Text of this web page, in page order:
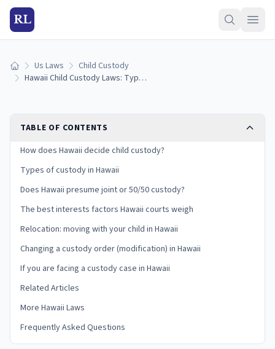
RL
Home Us Laws
Child Custody
Hawaii Child Custody Laws: Types, Best Interests, and Your Rights
TABLE OF CONTENTS
How does Hawaii decide child custody?
Types of custody in Hawaii
Does Hawaii presume joint or 50/50 custody?
The best interests factors Hawaii courts weigh
Relocation: moving with your child in Hawaii
Changing a custody order (modification) in Hawaii
If you are facing a custody case in Hawaii
Related Articles
More Hawaii Laws
Frequently Asked Questions